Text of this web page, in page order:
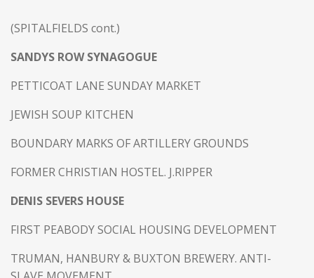
(SPITALFIELDS cont.)
SANDYS ROW SYNAGOGUE
PETTICOAT LANE SUNDAY MARKET
JEWISH SOUP KITCHEN
BOUNDARY MARKS OF ARTILLERY GROUNDS
FORMER CHRISTIAN HOSTEL. J.RIPPER
DENIS SEVERS HOUSE
FIRST PEABODY SOCIAL HOUSING DEVELOPMENT
TRUMAN, HANBURY & BUXTON BREWERY. ANTI-